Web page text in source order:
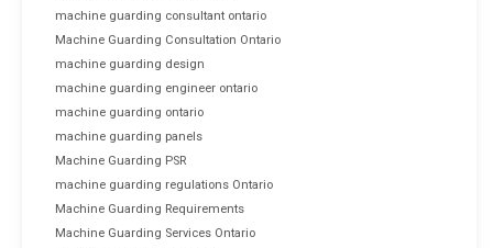
machine guarding consultant ontario
Machine Guarding Consultation Ontario
machine guarding design
machine guarding engineer ontario
machine guarding ontario
machine guarding panels
Machine Guarding PSR
machine guarding regulations Ontario
Machine Guarding Requirements
Machine Guarding Services Ontario